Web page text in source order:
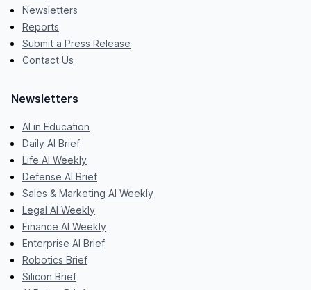
Newsletters
Reports
Submit a Press Release
Contact Us
Newsletters
AI in Education
Daily AI Brief
Life AI Weekly
Defense AI Brief
Sales & Marketing AI Weekly
Legal AI Weekly
Finance AI Weekly
Enterprise AI Brief
Robotics Brief
Silicon Brief